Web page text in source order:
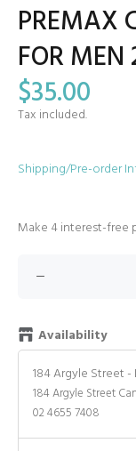
PREMAX
FOR
$35.00
Tax included.
Shipping/Pre-order
Availability
184 Argyle Street -
184 Argyle Street
02 4655 7408